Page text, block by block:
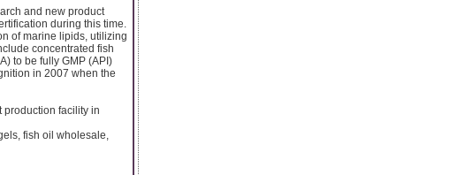
and new product
during this time.
of marine lipids, utilizing
concentrated fish
to be fully GMP (API)
in 2007 when the
production facility in
fish oil wholesale,